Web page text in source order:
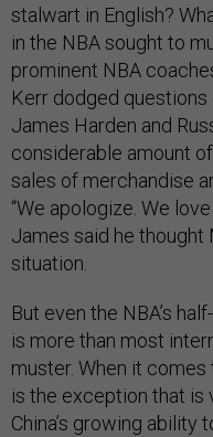
stalwart in English?
in the NBA sought to
prominent NBA
Kerr dodged
James Harden and
considerable amount
sales of merchandise
“We apologize. We love
James said he thought
situation.
But even the NBA’s
is more than most
muster. When it comes
is the exception that is
China’s growing